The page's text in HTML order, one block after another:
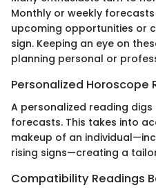
Monthly or weekly
upcoming opportunities or
sign. Keeping an eye on
planning personal or
Personalized Horoscope
A personalized reading
forecasts. This takes into
makeup of an
rising signs—creating a
Compatibility Readings